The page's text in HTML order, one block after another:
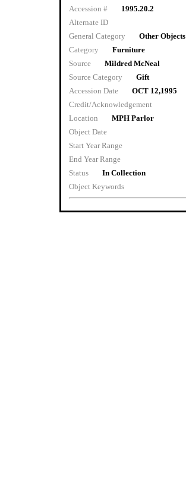
Accession #
1995.20.2
Alternate ID
General Category
Other Objects
Category
Furniture
Source
Mildred McNeal
Source Category
Gift
Accession Date
OCT 12,1995
Credit/Acknowledgement
Location
MPH Parlor
Object Date
Start Year Range
End Year Range
Status
In Collection
Object Keywords